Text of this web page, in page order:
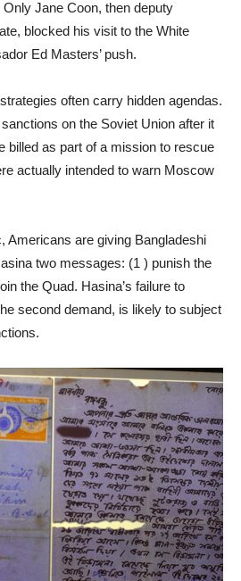
Jane Coon, then deputy
blocked his visit to the White
Ed Masters’ push.
often carry hidden agendas.
on the Soviet Union after it
billed as part of a mission to rescue
actually intended to warn Moscow
Americans are giving Bangladeshi
two messages: (1 ) punish the
the Quad. Hasina’s failure to
second demand, is likely to subject